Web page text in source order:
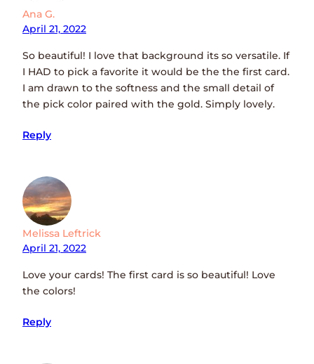
Ana G.
April 21, 2022
So beautiful! I love that background its so versatile. If
I HAD to pick a favorite it would be the the first card.
I am drawn to the softness and the small detail of
the pick color paired with the gold. Simply lovely.
Reply
Melissa Leftrick
April 21, 2022
Love your cards! The first card is so beautiful! Love
the colors!
Reply